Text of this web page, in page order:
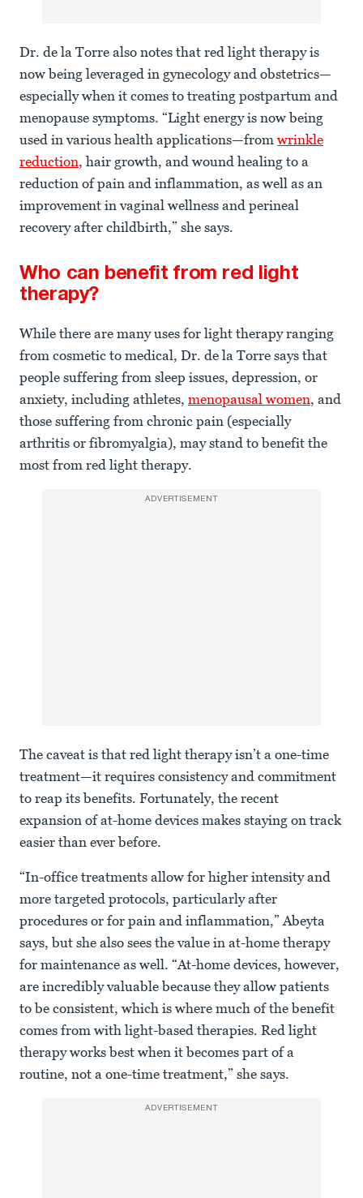
Dr. de la Torre also notes that red light therapy is
now being leveraged in gynecology and obstetrics—
especially when it comes to treating postpartum and
menopause symptoms. “Light energy is now being
used in various health applications—from wrinkle
reduction, hair growth, and wound healing to a
reduction of pain and inflammation, as well as an
improvement in vaginal wellness and perineal
recovery after childbirth,” she says.
Who can benefit from red light
therapy?
While there are many uses for light therapy ranging
from cosmetic to medical, Dr. de la Torre says that
people suffering from sleep issues, depression, or
anxiety, including athletes, menopausal women, and
those suffering from chronic pain (especially
arthritis or fibromyalgia), may stand to benefit the
most from red light therapy.
ADVERTISEMENT
The caveat is that red light therapy isn’t a one-time
treatment—it requires consistency and commitment
to reap its benefits. Fortunately, the recent
expansion of at-home devices makes staying on track
easier than ever before.
“In-office treatments allow for higher intensity and
more targeted protocols, particularly after
procedures or for pain and inflammation,” Abeyta
says, but she also sees the value in at-home therapy
for maintenance as well. “At-home devices, however,
are incredibly valuable because they allow patients
to be consistent, which is where much of the benefit
comes from with light-based therapies. Red light
therapy works best when it becomes part of a
routine, not a one-time treatment,” she says.
ADVERTISEMENT